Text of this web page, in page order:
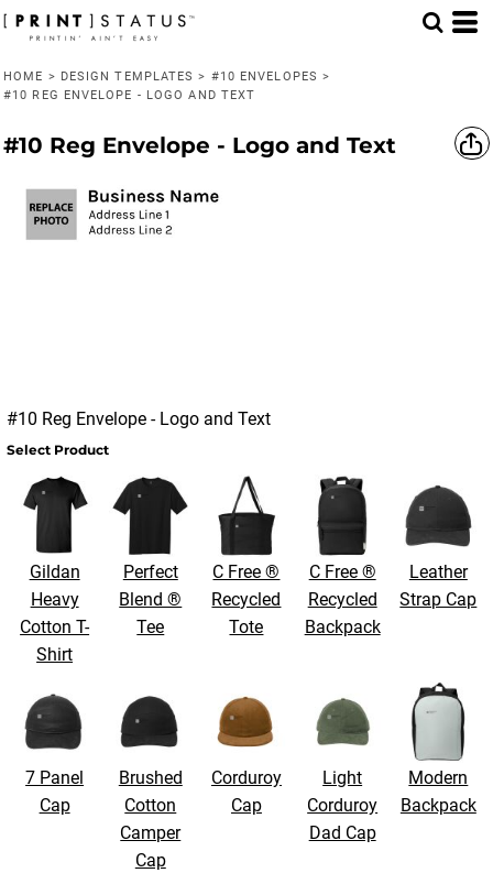
HOME > DESIGN TEMPLATES > #10 ENVELOPES >
#10 REG ENVELOPE - LOGO AND TEXT
#10 Reg Envelope - Logo and Text
#10 Reg Envelope - Logo and Text
Select Product
Gildan
Heavy
Cotton T-
Shirt
Perfect
Blend ®
Tee
C Free ®
Recycled
Tote
C Free ®
Recycled
Backpack
Leather
Strap Cap
7 Panel
Cap
Brushed
Cotton
Camper
Cap
Corduroy
Cap
Light
Corduroy
Dad Cap
Modern
Backpack